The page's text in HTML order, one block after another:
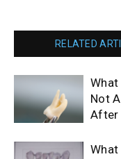
RELATED
Not
After
What